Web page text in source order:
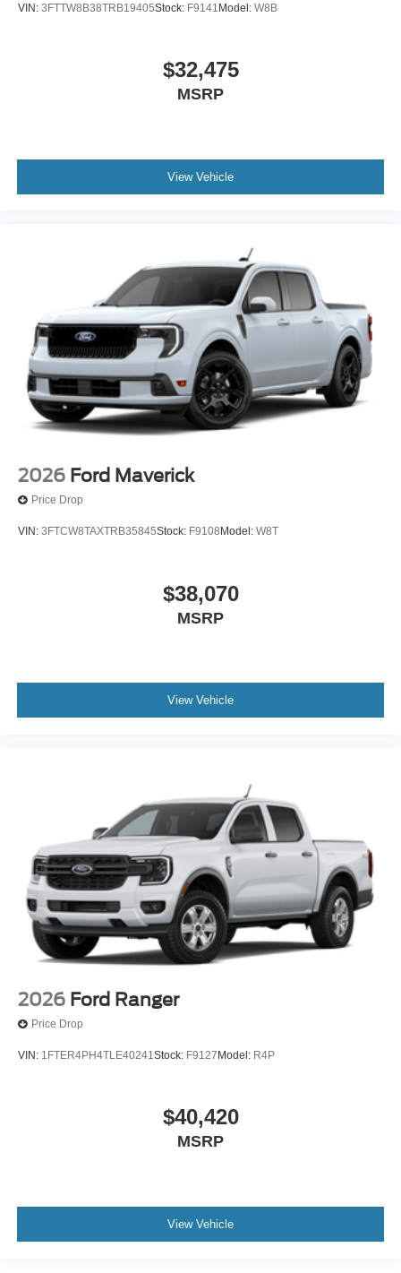
VIN: 3FTTW8B38TRB19405Stock: F9141 Model: W8B
$32,475
MSRP
View Vehicle
2026 Ford Maverick
Price Drop
VIN: 3FTCW8TAXTRB35845Stock: F9108 Model: W8T
$38,070
MSRP
View Vehicle
2026 Ford Ranger
Price Drop
VIN: 1FTER4PH4TLE40241Stock: F9127 Model: R4P
$40,420
MSRP
View Vehicle